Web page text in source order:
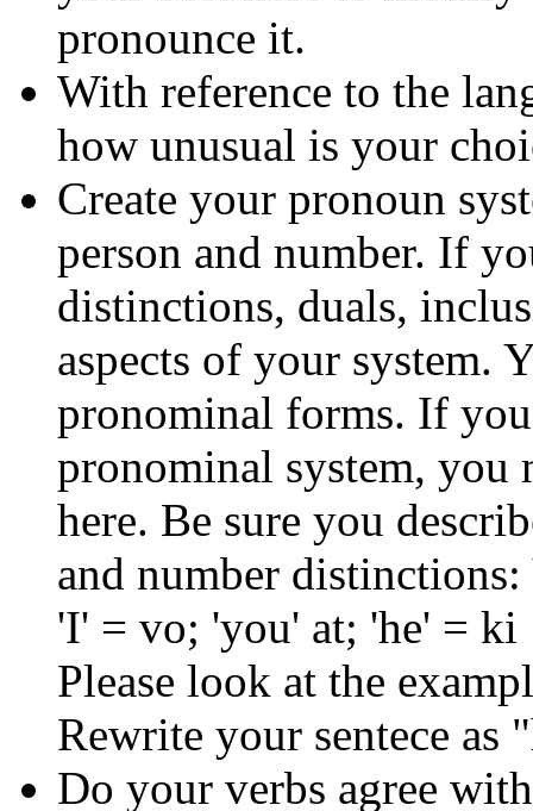
pronounce it.
With reference to the
how unusual is your
Create your pronoun
person and number. If
distinctions, duals,
aspects of your system.
pronominal forms. If
pronominal system, you
here. Be sure you
and number
'I' = vo; 'you' at; 'he' = ki
Please look at the
Rewrite your sentece as
Do your verbs agree